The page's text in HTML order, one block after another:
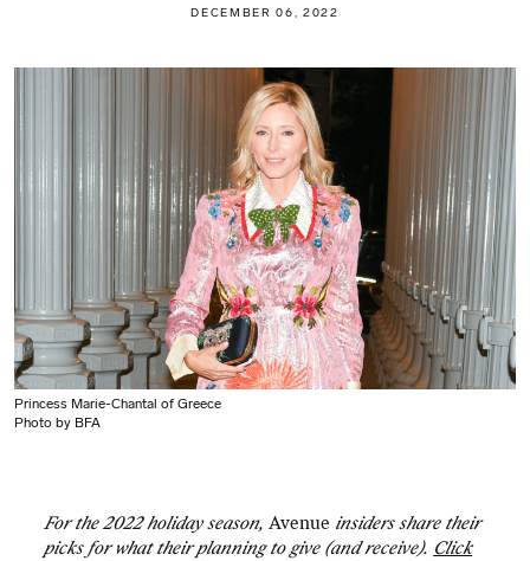
DECEMBER 06, 2022
Princess Marie-Chantal of Greece
Photo by BFA
For the 2022 holiday season,Avenue insiders share their
picks for what their planning to give (and receive). Click